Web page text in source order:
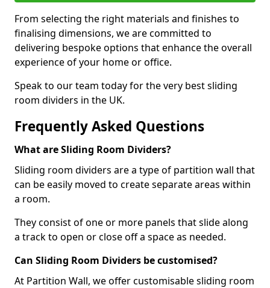
From selecting the right materials and finishes to
finalising dimensions, we are committed to
delivering bespoke options that enhance the overall
experience of your home or office.
Speak to our team today for the very best sliding
room dividers in the UK.
Frequently Asked Questions
What are Sliding Room Dividers?
Sliding room dividers are a type of partition wall that
can be easily moved to create separate areas within
a room.
They consist of one or more panels that slide along
a track to open or close off a space as needed.
Can Sliding Room Dividers be customised?
At Partition Wall, we offer customisable sliding room